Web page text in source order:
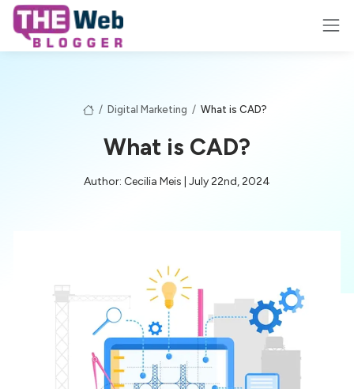
/ Digital Marketing / What is CAD?
What is CAD?
Author: Cecilia Meis | July 22nd, 2024